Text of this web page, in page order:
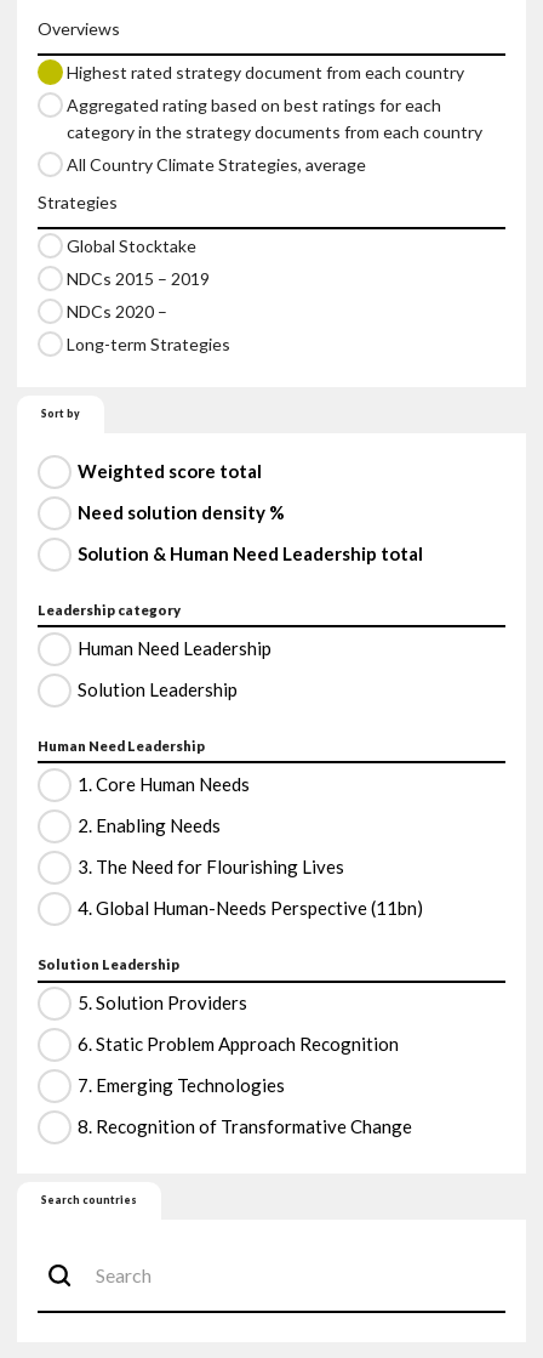
Overviews
Highest rated strategy document from each country
Aggregated rating based on best ratings for each
category in the strategy documents from each country
All Country Climate Strategies, average
Strategies
Global Stocktake
NDCs 2015 – 2019
NDCs 2020 –
Long-term Strategies
Sort by
Weighted score total
Need solution density %
Solution & Human Need Leadership total
Leadership category
Human Need Leadership
Solution Leadership
Human Need Leadership
1. Core Human Needs
2. Enabling Needs
3. The Need for Flourishing Lives
4. Global Human-Needs Perspective (11bn)
Solution Leadership
5. Solution Providers
6. Static Problem Approach Recognition
7. Emerging Technologies
8. Recognition of Transformative Change
Search countries